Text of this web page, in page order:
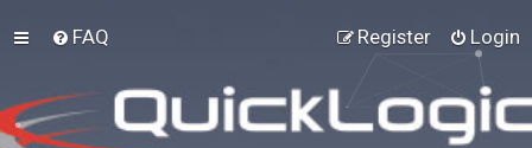
FAQ Login
Register